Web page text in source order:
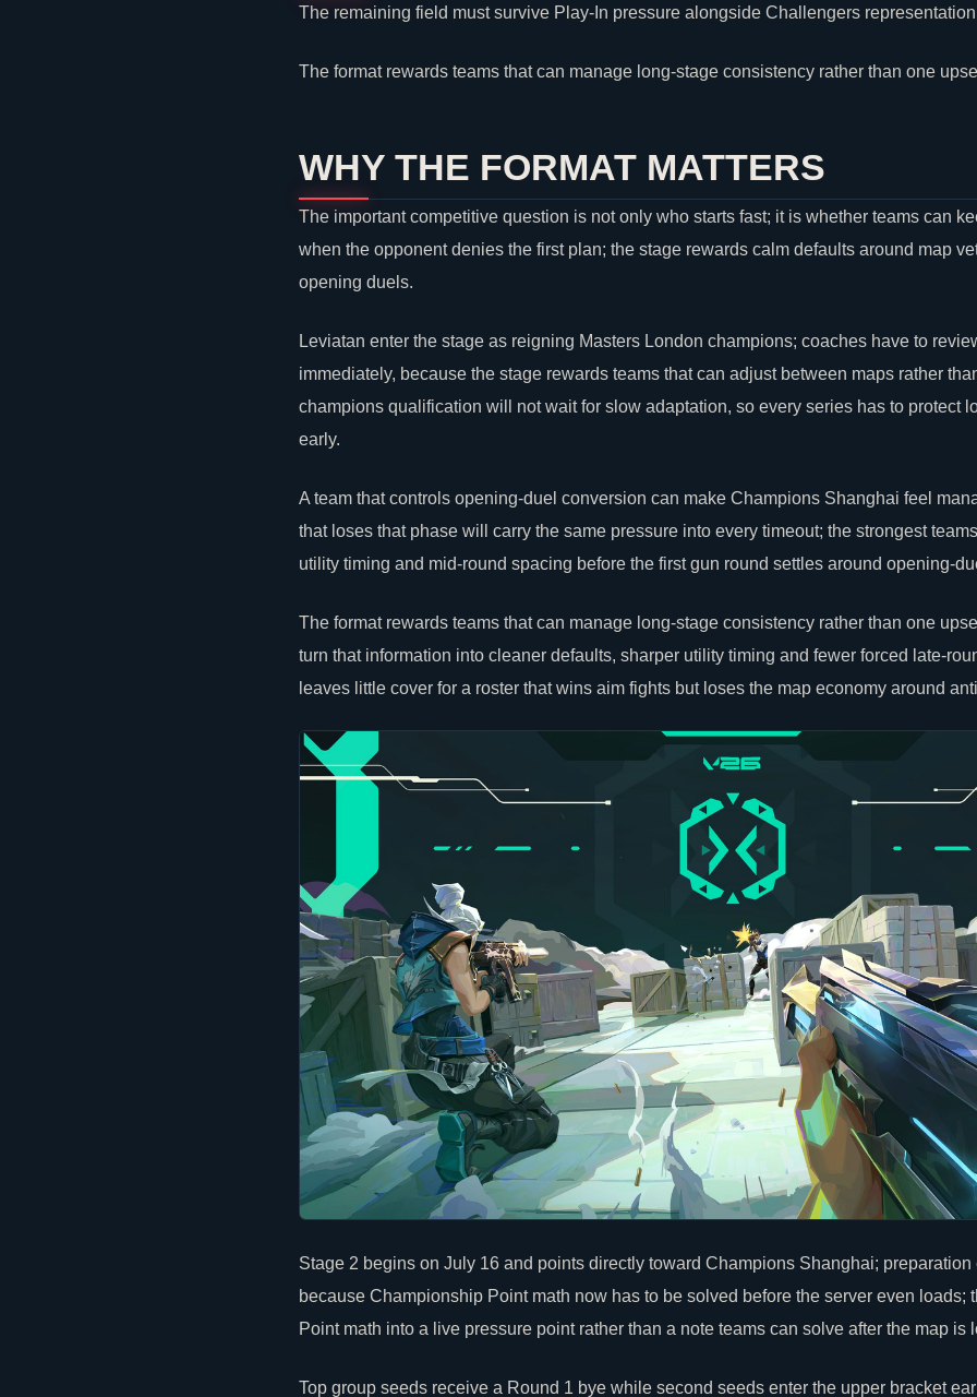
The remaining field must survive Play-In pressure alongside Challengers
The format rewards teams that can manage long-stage consistency rather than one
WHY THE FORMAT MATTERS
The important competitive question is not only who starts fast; it is whether teams can
when the opponent denies the first plan; the stage rewards calm defaults around map
opening duels.
Leviatan enter the stage as reigning Masters London champions; coaches have to
immediately, because the stage rewards teams that can adjust between maps rather
champions qualification will not wait for slow adaptation, so every series has to protect
early.
A team that controls opening-duel conversion can make Champions Shanghai feel
that loses that phase will carry the same pressure into every timeout; the strongest
utility timing and mid-round spacing before the first gun round settles around opening-
The format rewards teams that can manage long-stage consistency rather than one
turn that information into cleaner defaults, sharper utility timing and fewer forced late-
leaves little cover for a roster that wins aim fights but loses the map economy around
Stage 2 begins on July 16 and points directly toward Champions Shanghai;
because Championship Point math now has to be solved before the server even loads;
Point math into a live pressure point rather than a note teams can solve after the map is
Top group seeds receive a Round 1 bye while second seeds enter the upper bracket